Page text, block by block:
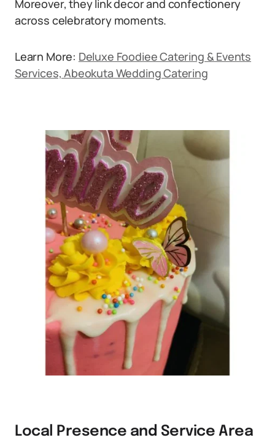
Moreover, they link decor and confectionery
across celebratory moments.
Learn More: Deluxe Foodiee Catering & Events
Services, Abeokuta Wedding Catering
Local Presence and Service Area